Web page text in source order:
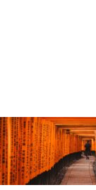
LATEST
STORIES